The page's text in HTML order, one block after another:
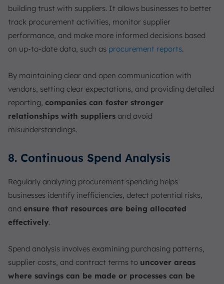
building trust with suppliers. It allows businesses to better
track procurement activities, monitor supplier
performance, and make more informed decisions based
on up-to-date data, such as procurement reports.
By maintaining clear and open communication with
vendors, setting clear expectations, and providing detailed
reporting, companies can foster stronger
relationships with suppliers and avoid
misunderstandings.
8. Continuous Spend Analysis
Regularly analyzing procurement spending helps
businesses identify inefficiencies, detect potential risks,
and ensure that resources are being allocated
effectively.
Spend analysis involves examining purchasing patterns,
supplier costs, and contract terms to uncover areas
where savings can be made or processes can be